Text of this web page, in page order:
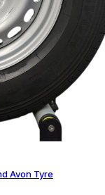
Avon Tyre